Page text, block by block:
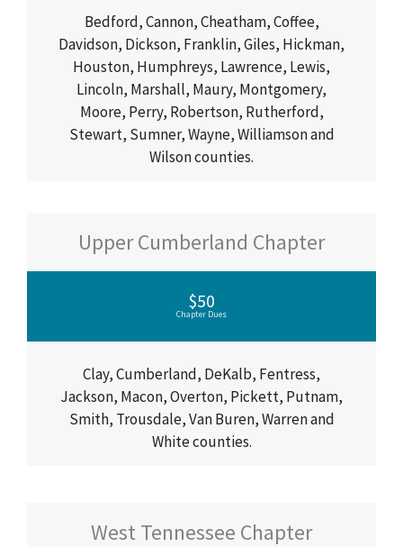
Bedford, Cannon, Cheatham, Coffee,
Davidson, Dickson, Franklin, Giles, Hickman,
Houston, Humphreys, Lawrence, Lewis,
Lincoln, Marshall, Maury, Montgomery,
Moore, Perry, Robertson, Rutherford,
Stewart, Sumner, Wayne, Williamson and
Wilson counties.
Upper Cumberland Chapter
$50
Chapter Dues
Clay, Cumberland, DeKalb, Fentress,
Jackson, Macon, Overton, Pickett, Putnam,
Smith, Trousdale, Van Buren, Warren and
White counties.
West Tennessee Chapter